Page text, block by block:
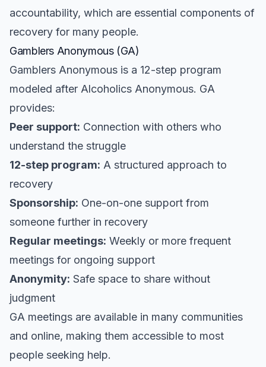
accountability, which are essential components of
recovery for many people.
Gamblers Anonymous (GA)
Gamblers Anonymous is a 12-step program
modeled after Alcoholics Anonymous. GA
provides:
Peer support: Connection with others who
understand the struggle
12-step program: A structured approach to
recovery
Sponsorship: One-on-one support from
someone further in recovery
Regular meetings: Weekly or more frequent
meetings for ongoing support
Anonymity: Safe space to share without
judgment
GA meetings are available in many communities
and online, making them accessible to most
people seeking help.